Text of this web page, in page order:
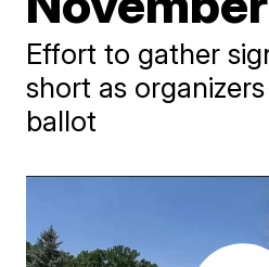
Effort to gather
short as
ballot